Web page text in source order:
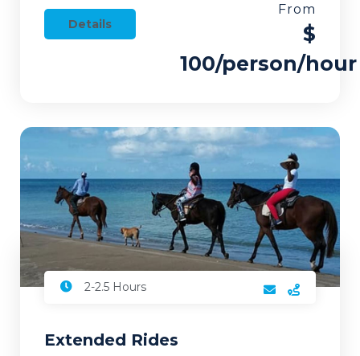
Details
From
$
100/person/hour
2-2.5 Hours
Extended Rides